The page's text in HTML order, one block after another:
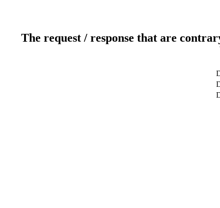
The request / response that are